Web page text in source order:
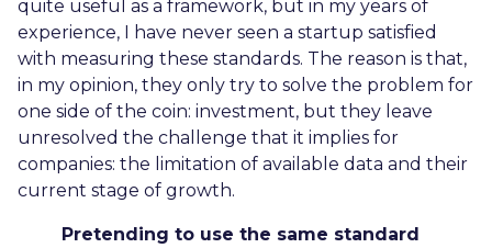
quite useful as a framework, but in my years of
experience, I have never seen a startup satisfied
with measuring these standards. The reason is that,
in my opinion, they only try to solve the problem for
one side of the coin: investment, but they leave
unresolved the challenge that it implies for
companies: the limitation of available data and their
current stage of growth.
Pretending to use the same standard